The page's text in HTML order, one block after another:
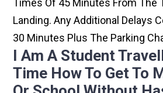
Times Of 45 Minutes From The
Landing. Any Additional Delays
30 Minutes Plus The Parking
I Am A Student
Time How To Get To